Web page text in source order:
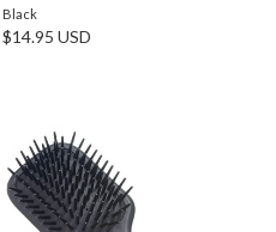
Black
$14.95 USD